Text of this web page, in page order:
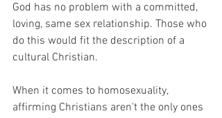
God has no problem with a committed,
loving, same sex relationship. Those who
do this would fit the description of a
cultural Christian.
When it comes to homosexuality,
affirming Christians aren't the only ones